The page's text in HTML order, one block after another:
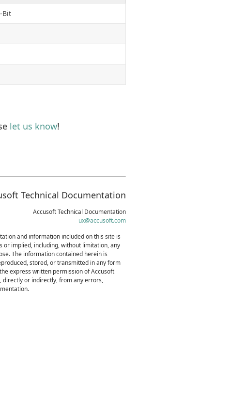
Bit
let us know!
Technical Documentation
Accusoft Technical Documentation
ux@accusoft.com
and information included on this site is
or implied, including, without limitation, any
The information contained herein is
stored, or transmitted in any form
express written permission of Accusoft
directly or indirectly, from any errors,